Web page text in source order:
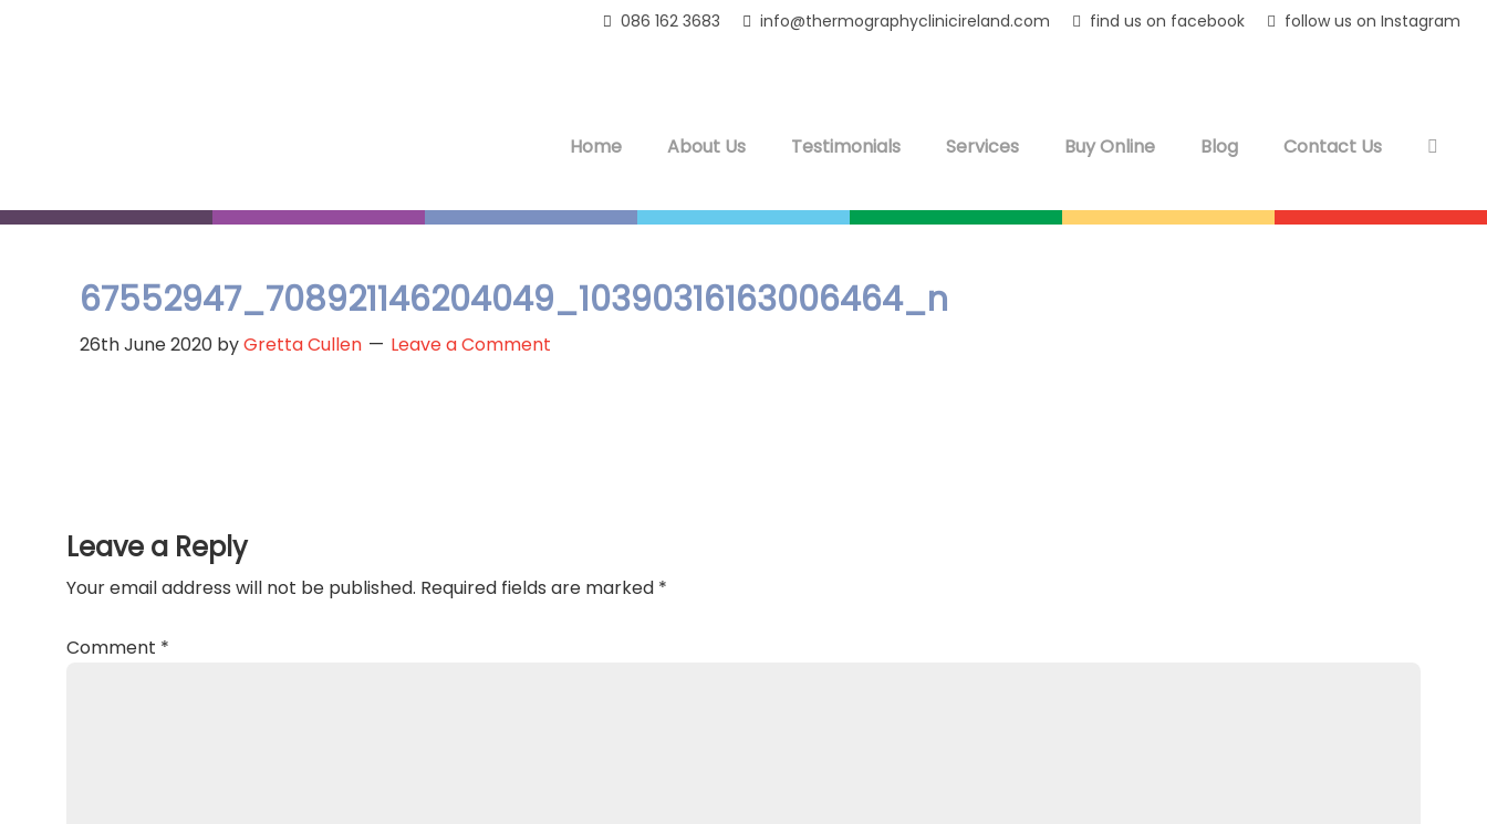
086 162 3683 info@thermographyclinicireland.com find us on facebook follow us on Instagram
Home About Us Testimonials Services Buy Online Blog Contact Us
67552947_708921146204049_10390316163006464_n
26th June 2020 byGretta Cullen Leave a Comment
Interactions
Leave a Reply
Your email address will not be published. Required fields are marked *
Comment *